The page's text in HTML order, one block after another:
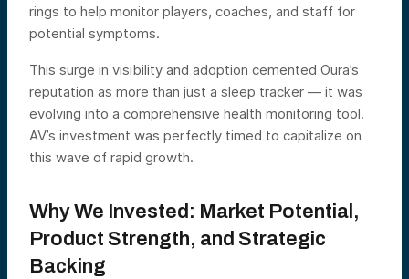
rings to help monitor players, coaches, and staff for
potential symptoms.
This surge in visibility and adoption cemented Oura’s
reputation as more than just a sleep tracker — it was
evolving into a comprehensive health monitoring tool.
AV’s investment was perfectly timed to capitalize on
this wave of rapid growth.
Why We Invested: Market Potential,
Product Strength, and Strategic
Backing